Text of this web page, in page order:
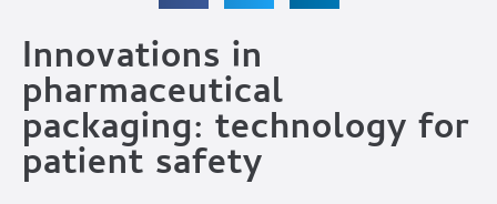
Innovations in
pharmaceutical
packaging: technology for
patient safety